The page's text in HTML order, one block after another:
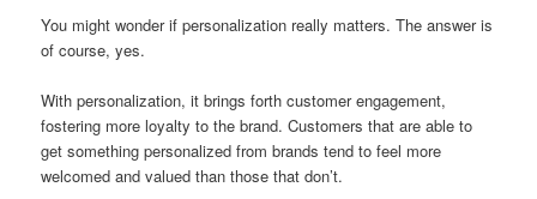
You might wonder if personalization really matters. The answer is
of course, yes.
With personalization, it brings forth customer engagement,
fostering more loyalty to the brand. Customers that are able to
get something personalized from brands tend to feel more
welcomed and valued than those that don’t.